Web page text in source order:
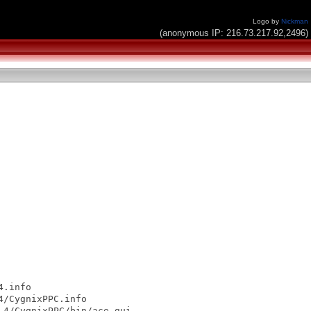
Logo by Nickman
(anonymous IP: 216.73.217.92,2496)